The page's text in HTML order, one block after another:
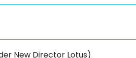
New Director Lotus)